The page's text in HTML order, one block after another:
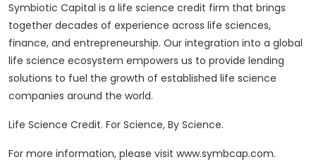
Symbiotic Capital is a life science credit firm that brings
together decades of experience across life sciences,
finance, and entrepreneurship. Our integration into a global
life science ecosystem empowers us to provide lending
solutions to fuel the growth of established life science
companies around the world.
Life Science Credit. For Science, By Science.
For more information, please visit www.symbcap.com.